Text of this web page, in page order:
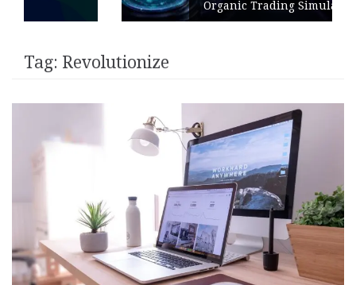
Organic Trading Simulation
Tag: Revolutionize